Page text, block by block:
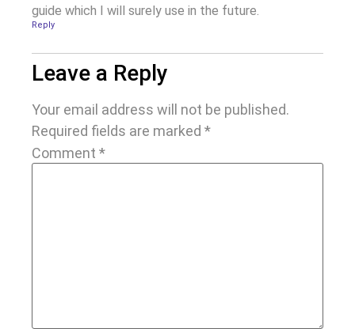
guide which I will surely use in the future.
Reply
Leave a Reply
Your email address will not be published.
Required fields are marked *
Comment *